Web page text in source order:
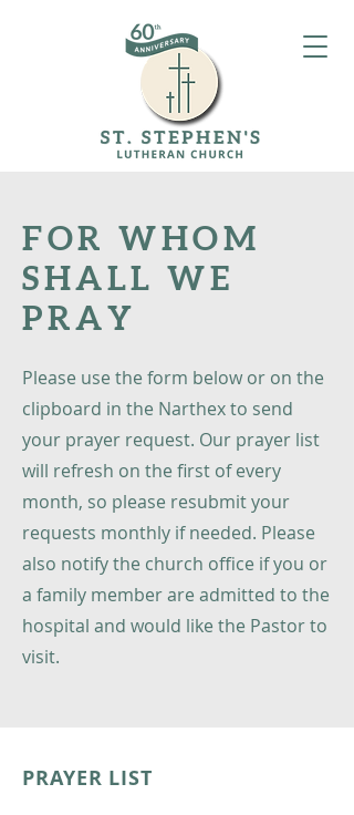
FOR WHOM
SHALL WE
PRAY
Please use the form below or on the
clipboard in the Narthex to send
your prayer request. Our prayer list
will refresh on the first of every
month, so please resubmit your
requests monthly if needed. Please
also notify the church office if you or
a family member are admitted to the
hospital and would like the Pastor to
visit.
PRAYER LIST